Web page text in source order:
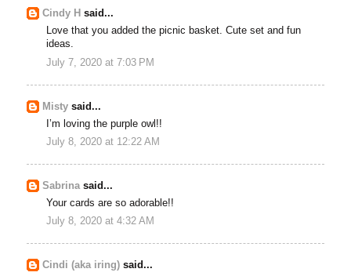
Cindy H said...
Love that you added the picnic basket. Cute set and fun
ideas.
July 7, 2020 at 7:03 PM
Misty said...
I’m loving the purple owl!!
July 8, 2020 at 12:22 AM
Sabrinasaid...
Your cards are so adorable!!
July 8, 2020 at 4:32 AM
Cindi (aka iring) said...